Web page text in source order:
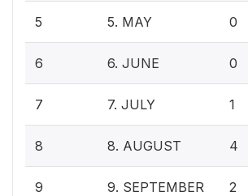
5 5. MAY 0
6 6. JUNE 0
7 7. JULY 1
8 8. AUGUST 4
9 9. SEPTEMBER 2